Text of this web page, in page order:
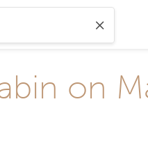
on